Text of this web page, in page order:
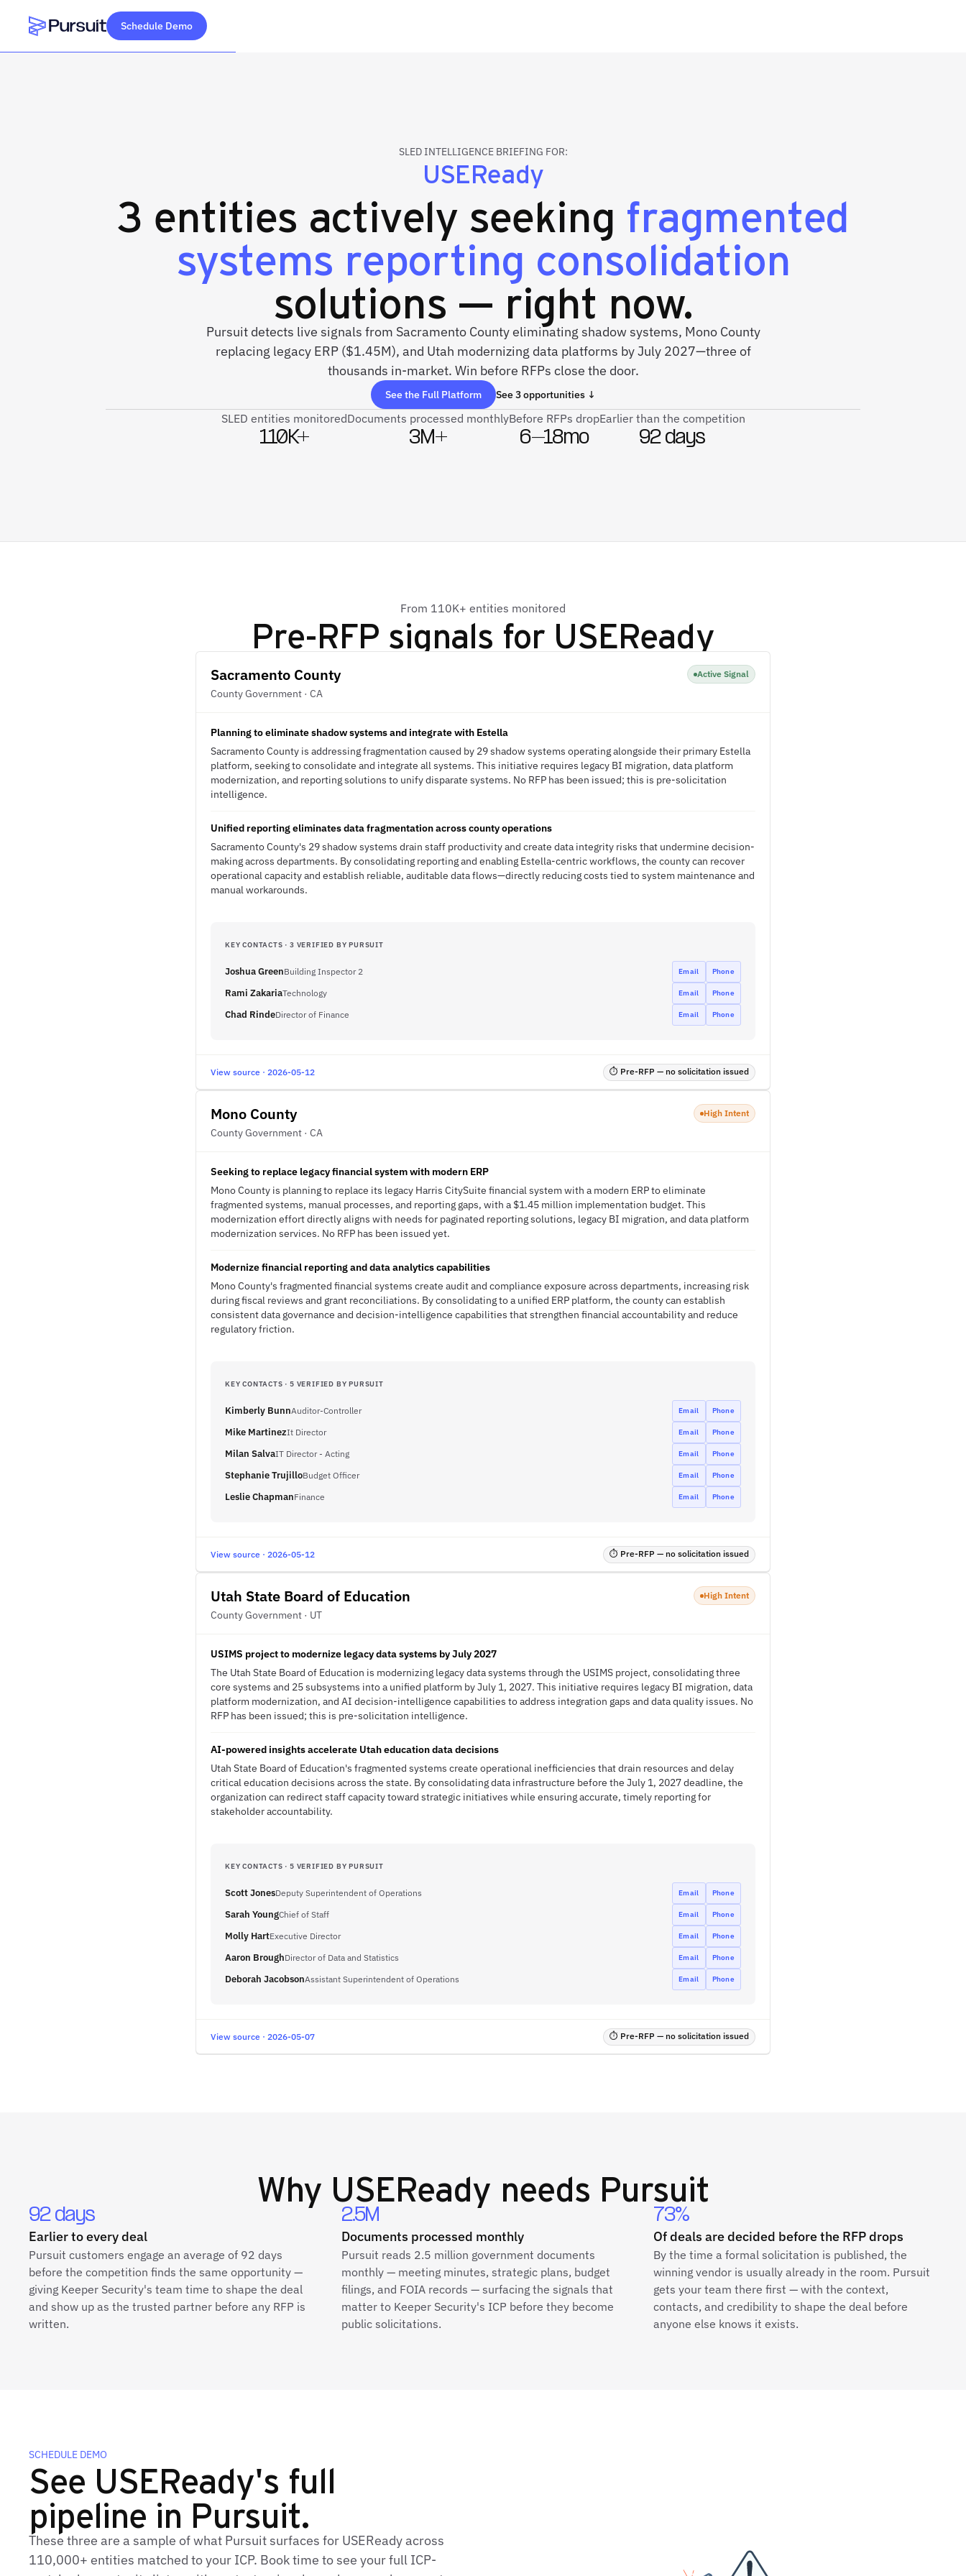
Webflow Homepage
Schedule Demo
SLED INTELLIGENCE BRIEFING FOR:
USEReady
3 entities actively seeking fragmented
systems reporting consolidation
solutions — right now.
Pursuit detects live signals from Sacramento County eliminating shadow systems, Mono County
replacing legacy ERP ($1.45M), and Utah modernizing data platforms by July 2027—three of
thousands in-market. Win before RFPs close the door.
See the Full Platform See 3 opportunities ↓
SLED entities monitored
110K+
Documents processed monthly
3M+
Before RFPs drop
6–18mo
Earlier than the competition
92 days
From 110K+ entities monitored
Pre-RFP signals for USEReady
Sacramento County
County Government · CA
Active Signal
Planning to eliminate shadow systems and integrate with Estella
Sacramento County is addressing fragmentation caused by 29 shadow systems operating alongside their primary Estella
platform, seeking to consolidate and integrate all systems. This initiative requires legacy BI migration, data platform
modernization, and reporting solutions to unify disparate systems. No RFP has been issued; this is pre-solicitation
intelligence.
Unified reporting eliminates data fragmentation across county operations
Sacramento County's 29 shadow systems drain staff productivity and create data integrity risks that undermine decision-
making across departments. By consolidating reporting and enabling Estella-centric workflows, the county can recover
operational capacity and establish reliable, auditable data flows—directly reducing costs tied to system maintenance and
manual workarounds.
KEY CONTACTS · 3 VERIFIED BY PURSUIT
Joshua GreenBuilding Inspector 2 Email Phone
Rami ZakariaTechnology Email Phone
Chad RindeDirector of Finance Email Phone
View source · 2026-05-12 ⏱ Pre-RFP — no solicitation issued
Mono County
County Government · CA
High Intent
Seeking to replace legacy financial system with modern ERP
Mono County is planning to replace its legacy Harris CitySuite financial system with a modern ERP to eliminate
fragmented systems, manual processes, and reporting gaps, with a $1.45 million implementation budget. This
modernization effort directly aligns with needs for paginated reporting solutions, legacy BI migration, and data platform
modernization services. No RFP has been issued yet.
Modernize financial reporting and data analytics capabilities
Mono County's fragmented financial systems create audit and compliance exposure across departments, increasing risk
during fiscal reviews and grant reconciliations. By consolidating to a unified ERP platform, the county can establish
consistent data governance and decision-intelligence capabilities that strengthen financial accountability and reduce
regulatory friction.
KEY CONTACTS · 5 VERIFIED BY PURSUIT
Kimberly BunnAuditor-Controller Email Phone
Mike MartinezIt Director Email Phone
Milan SalvaIT Director - Acting Email Phone
Stephanie TrujilloBudget Officer Email Phone
Leslie ChapmanFinance Email Phone
View source · 2026-05-12 ⏱ Pre-RFP — no solicitation issued
Utah State Board of Education
County Government · UT
High Intent
USIMS project to modernize legacy data systems by July 2027
The Utah State Board of Education is modernizing legacy data systems through the USIMS project, consolidating three
core systems and 25 subsystems into a unified platform by July 1, 2027. This initiative requires legacy BI migration, data
platform modernization, and AI decision-intelligence capabilities to address integration gaps and data quality issues. No
RFP has been issued; this is pre-solicitation intelligence.
AI-powered insights accelerate Utah education data decisions
Utah State Board of Education's fragmented systems create operational inefficiencies that drain resources and delay
critical education decisions across the state. By consolidating data infrastructure before the July 1, 2027 deadline, the
organization can redirect staff capacity toward strategic initiatives while ensuring accurate, timely reporting for
stakeholder accountability.
KEY CONTACTS · 5 VERIFIED BY PURSUIT
Scott JonesDeputy Superintendent of Operations Email Phone
Sarah YoungChief of Staff Email Phone
Molly HartExecutive Director Email Phone
Aaron BroughDirector of Data and Statistics Email Phone
Deborah JacobsonAssistant Superintendent of Operations Email Phone
View source · 2026-05-07 ⏱ Pre-RFP — no solicitation issued
Why USEReady needs Pursuit
92 days
Earlier to every deal
Pursuit customers engage an average of 92 days
before the competition finds the same opportunity —
giving Keeper Security's team time to shape the deal
and show up as the trusted partner before any RFP is
written.
2.5M
Documents processed monthly
Pursuit reads 2.5 million government documents
monthly — meeting minutes, strategic plans, budget
filings, and FOIA records — surfacing the signals that
matter to Keeper Security's ICP before they become
public solicitations.
73%
Of deals are decided before the RFP drops
By the time a formal solicitation is published, the
winning vendor is usually already in the room. Pursuit
gets your team there first — with the context,
contacts, and credibility to shape the deal before
anyone else knows it exists.
SCHEDULE DEMO
See USEReady's full
pipeline in Pursuit.
These three are a sample of what Pursuit surfaces for USEReady across
110,000+ entities matched to your ICP. Book time to see your full ICP-